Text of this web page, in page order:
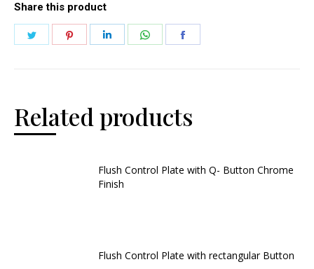
Share this product
Related products
Flush Control Plate with Q- Button Chrome
Finish
Flush Control Plate with rectangular Button